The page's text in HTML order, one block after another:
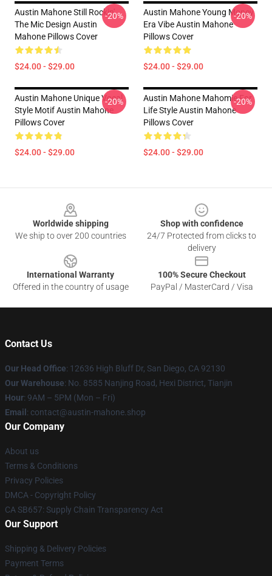
Austin Mahone Still Rockin'
The Mic Design Austin
Mahone Pillows Cover
$24.00 - $29.00
-20%
Austin Mahone Young Money
Era Vibe Austin Mahone
Pillows Cover
$24.00 - $29.00
-20%
Austin Mahone Unique Vocal
Style Motif Austin Mahone
Pillows Cover
$24.00 - $29.00
-20%
Austin Mahone Mahomie For
Life Style Austin Mahone
Pillows Cover
$24.00 - $29.00
-20%
Worldwide shipping
We ship to over 200 countries
Shop with confidence
24/7 Protected from clicks to
delivery
International Warranty
Offered in the country of usage
100% Secure Checkout
PayPal / MasterCard / Visa
Contact Us
Our Head Office: 12636 High Bluff Dr, San Diego, CA 92130
Our Warehouse: No. 8585 Nanjing Road, Hexi District, Tianjin
Hour: 9AM – 5PM (Mon – Fri)
Email : contact@austin-mahone.shop
Our Company
About us
Terms & Conditions
Privacy Policies
DMCA - Copyright Policy
CA SB657: Supply Chain Transparency Act
Our Support
Shipping & Delivery Policies
Payment Terms